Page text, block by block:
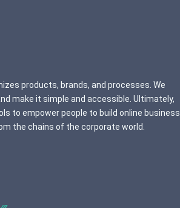
products, brands, and processes. We
make it simple and accessible. Ultimately,
to empower people to build online business
the chains of the corporate world.